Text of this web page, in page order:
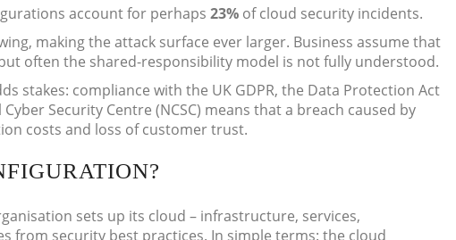
account for perhaps 23% of cloud security incidents.
making the attack surface ever larger. Business assume that
often the shared-responsibility model is not fully understood.
stakes: compliance with the UK GDPR, the Data Protection Act
Security Centre (NCSC) means that a breach caused by
costs and loss of customer trust.
sets up its cloud – infrastructure, services,
from security best practices. In simple terms: the cloud